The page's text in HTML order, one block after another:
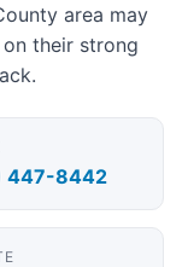
area may
their strong
447-8442